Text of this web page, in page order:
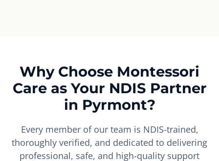
Why Choose Montessori
Care as Your NDIS Partner
in Pyrmont?
Every member of our team is NDIS-trained,
thoroughly verified, and dedicated to delivering
professional, safe, and high-quality support